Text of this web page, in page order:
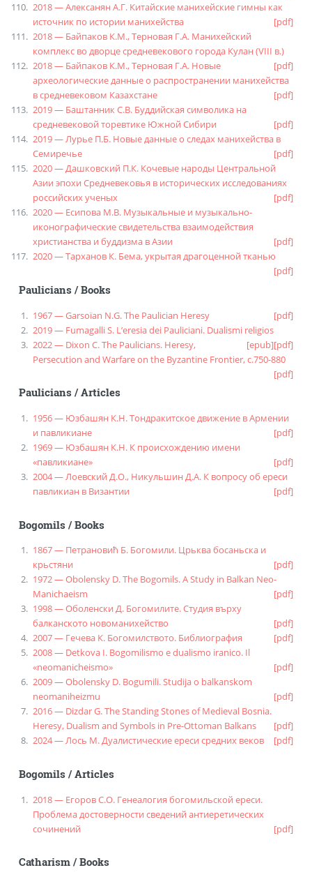
2018 — Алексанян А.Г. Китайские манихейские гимны как
источник по истории манихейства
[pdf]
2018 — Байпаков К.М., Терновая Г.А. Манихейский
комплекс во дворце средневекового города Кулан (VIII в.)
[pdf]
2018 — Байпаков К.М., Терновая Г.А. Новые
археологические данные о распространении манихейства
в средневековом Казахстане
[pdf]
2019 — Баштанник С.В. Буддийская символика на
средневековой торевтике Южной Сибири
[pdf]
2019 — Лурье П.Б. Новые данные о следах манихейства в
Семиречье
[pdf]
2020 — Дашковский П.К. Кочевые народы Центральной
Азии эпохи Средневековья в исторических исследованиях
российских ученых
[pdf]
2020 — Есипова М.В. Музыкальные и музыкально-
иконографические свидетельства взаимодействия
христианства и буддизма в Азии
[pdf]
2020 — Тарханов К. Бема, укрытая драгоценной тканью
[pdf]
Paulicians/Books
1967 — Garsoïan N.G. The Paulician Heresy
[pdf]
2019 — Fumagalli S. L’eresia dei Pauliciani. Dualismi religios
[epub][pdf]
2022 — Dixon C. The Paulicians. Heresy,
Persecution and Warfare on the Byzantine Frontier, c.750-880
[pdf]
Paulicians/Articles
1956 — Юзбашян К.Н. Тондракитское движение в Армении
и павликиане
[pdf]
1969 — Юзбашян К.Н. К происхождению имени
«павликиане»
[pdf]
2004 — Лоевский Д.О., Никульшин Д.А. К вопросу об ереси
павликиан в Византии
[pdf]
Bogomils/Books
1867 — Петрановић Б. Богомили. Црьква босаньска и
крьстяни
[pdf]
1972 — Obolensky D. The Bogomils. A Study in Balkan Neo-
Manichaeism
[pdf]
1998 — Оболенски Д. Богомилите. Студия върху
балканското новоманихейство
[pdf]
2007 — Гечева К. Богомилството. Библиография
[pdf]
2008 — Detkova I. Bogomilismo e dualismo iranico. Il
«neomanicheismo»
[pdf]
2009 — Obolensky D. Bogumili. Studija o balkanskom
neomaniheizmu
[pdf]
2016 — Dizdar G. The Standing Stones of Medieval Bosnia.
Heresy, Dualism and Symbols in Pre-Ottoman Balkans
[pdf]
2024 — Лось М. Дуалистические ереси средних веков
[pdf]
Bogomils/Articles
2018 — Егоров С.О. Генеалогия богомильской ереси.
Проблема достоверности сведений антиеретических
сочинений
[pdf]
Catharism/Books